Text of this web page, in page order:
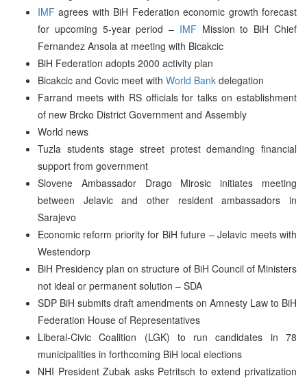
IMF agrees with BiH Federation economic growth forecast
for upcoming 5-year period – IMF Mission to BiH Chief
Fernandez Ansola at meeting with Bicakcic
BiH Federation adopts 2000 activity plan
Bicakcic and Covic meet with World Bank delegation
Farrand meets with RS officials for talks on establishment
of new Brcko District Government and Assembly
World news
Tuzla students stage street protest demanding financial
support from government
Slovene Ambassador Drago Mirosic initiates meeting
between Jelavic and other resident ambassadors in
Sarajevo
Economic reform priority for BiH future – Jelavic meets with
Westendorp
BiH Presidency plan on structure of BiH Council of Ministers
not ideal or permanent solution – SDA
SDP BiH submits draft amendments on Amnesty Law to BiH
Federation House of Representatives
Liberal-Civic Coalition (LGK) to run candidates in 78
municipalities in forthcoming BiH local elections
NHI President Zubak asks Petritsch to extend privatization